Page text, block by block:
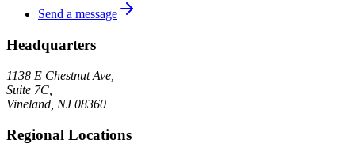
Send a message
Headquarters
1138 E Chestnut Ave,
Suite 7C,
Vineland NJ 08360
Regional Locations